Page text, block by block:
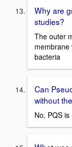
Why are
studies?
The outer
membrane
bacteria
Can
without
No, PQS